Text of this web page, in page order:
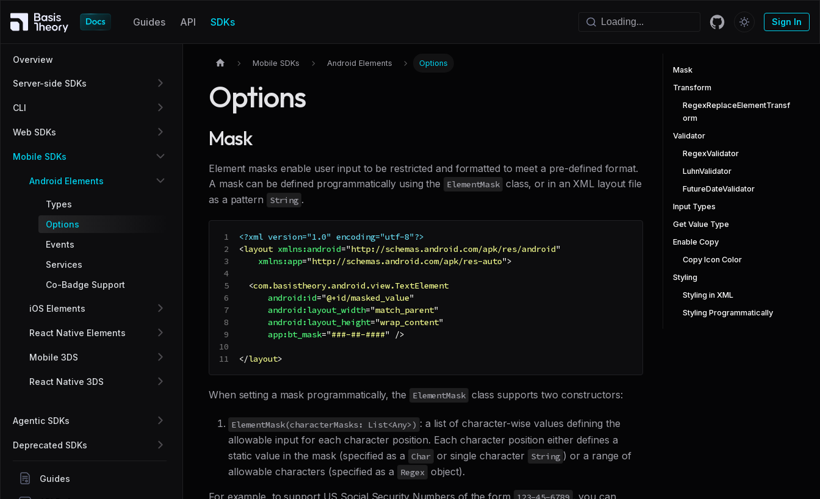
Guides API SDKs Sign In
Overview
Server-side SDKs
CLI
Web SDKs
Mobile SDKs
Android Elements
Types
Options
Events
Services
Co-Badge Support
iOS Elements
React Native Elements
Mobile 3DS
React Native 3DS
Agentic SDKs
Deprecated SDKs
Guides
Mobile SDKs Android Elements Options
Options
Mask
Element masks enable user input to be restricted and formatted to meet a pre-defined format.
A mask can be defined programmatically using the
ElementMask class, or in an XML layout file
as a pattern
String .
<?xml version="1.0" encoding="utf-8"?>
<layout xmlns:android="http://schemas.android.com/apk/res/android"
xmlns:app="http://schemas.android.com/apk/res-auto">
<com.basistheory.android.view.TextElement
android:id="@+id/masked_value"
android:layout_width="match_parent"
android:layout_height="wrap_content"
app:bt_mask="###-##-####" />
</layout>
When setting a mask programmatically, the ElementMask class supports two constructors:
ElementMask(characterMasks: List<Any>) : a list of character-wise values defining the
allowable input for each character position. Each character position either defines a
static value in the mask (specified as a
Char or single character String ) or a range of
allowable characters (specified as a
Regex object).
For example, to support US Social Security Numbers of the form
, you can
Mask
Transform
RegexReplaceElementTransf
orm
Validator
RegexValidator
LuhnValidator
FutureDateValidator
Input Types
Get Value Type
Enable Copy
Copy Icon Color
Styling
Styling in XML
Styling Programmatically